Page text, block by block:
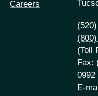
Careers
(Toll
Fax:
0992
E-